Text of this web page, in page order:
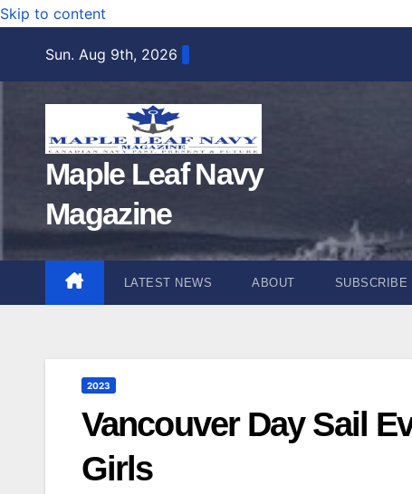
Skip to content
Sun. Aug 9th, 2026
Maple Leaf Navy
Magazine
LATEST NEWS ABOUT SUBSCRIBE
2023
Vancouver Day Sail
Girls